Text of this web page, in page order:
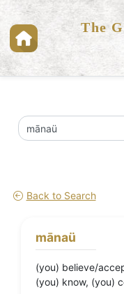
The
Back to Search
mānaü
(you) believe/
(you) know, (you)